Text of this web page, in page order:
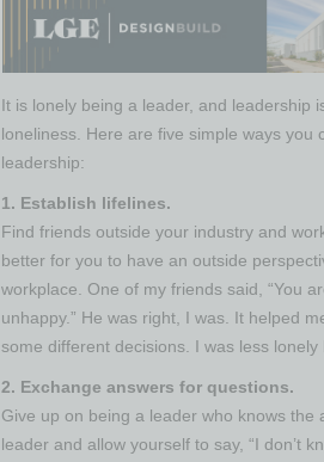
It is lonely being a leader, and leadership
loneliness. Here are five simple ways
leadership:
1. Establish lifelines.
Find friends outside your industry and
better for you to have an outside
workplace. One of my friends said, “You
unhappy.” He was right, I was. It helped
some different decisions. I was less
2. Exchange answers for questions.
Give up on being a leader who knows the
leader and allow yourself to say, “I don’t